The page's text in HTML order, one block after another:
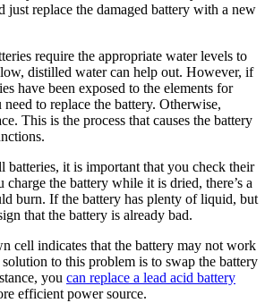
just replace the damaged battery with a new
require the appropriate water levels to
distilled water can help out. However, if
have been exposed to the elements for
to replace the battery. Otherwise,
This is the process that causes the battery
batteries, it is important that you check their
the battery while it is dried, there’s a
burn. If the battery has plenty of liquid, but
that the battery is already bad.
cell indicates that the battery may not work
to this problem is to swap the battery
you can replace a lead acid battery
efficient power source.